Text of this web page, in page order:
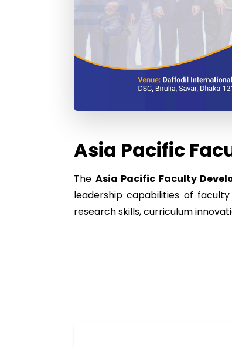
Asia Pacific
The Asia Pacific Faculty
leadership capabilities of
research skills, curriculum